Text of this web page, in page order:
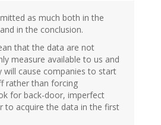
as much both in the
in the conclusion.
that the data are not
measure available to us and
will cause companies to start
rather than forcing
for back-door, imperfect
to acquire the data in the first